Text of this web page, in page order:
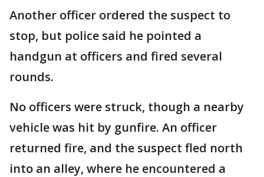
Another officer ordered the suspect to
stop, but police said he pointed a
handgun at officers and fired several
rounds.
No officers were struck, though a nearby
vehicle was hit by gunfire. An officer
returned fire, and the suspect fled north
into an alley, where he encountered a